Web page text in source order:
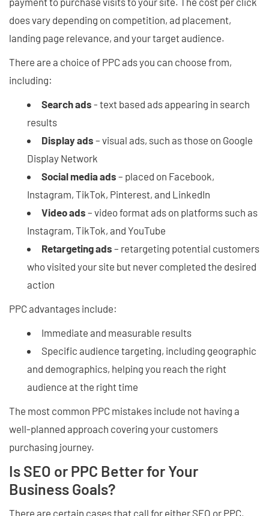
does vary depending on competition, ad placement,
landing page relevance, and your target audience.
There are a choice of PPC ads you can choose from,
including:
Search ads - text based ads appearing in search
results
Display ads – visual ads, such as those on Google
Display Network
Social media ads – placed on Facebook,
Instagram, TikTok, Pinterest, and LinkedIn
Video ads – video format ads on platforms such as
Instagram, TikTok, and YouTube
Retargeting ads – retargeting potential customers
who visited your site but never completed the desired
action
PPC advantages include:
Immediate and measurable results
Specific audience targeting, including geographic
and demographics, helping you reach the right
audience at the right time
The most common PPC mistakes include not having a
well-planned approach covering your customers
purchasing journey.
Is SEO or PPC Better for Your
Business Goals?
There are certain cases that call for either SEO or PPC,